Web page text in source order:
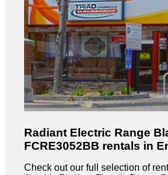
Radiant Electric Range
FCRE3052BB rentals in
Check out our full selection of